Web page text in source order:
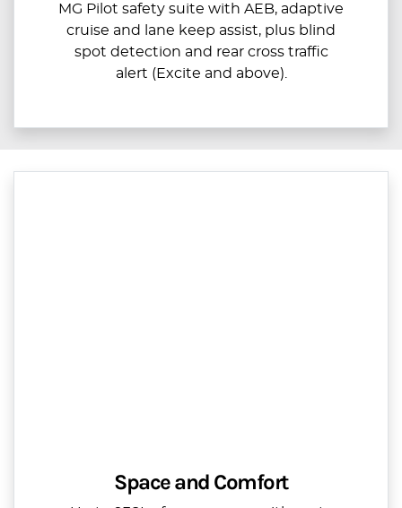
MG Pilot safety suite with AEB, adaptive
cruise and lane keep assist, plus blind
spot detection and rear cross traffic
alert (Excite and above).
Space and Comfort